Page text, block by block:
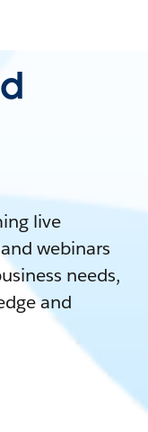
live
webinars
needs,
and